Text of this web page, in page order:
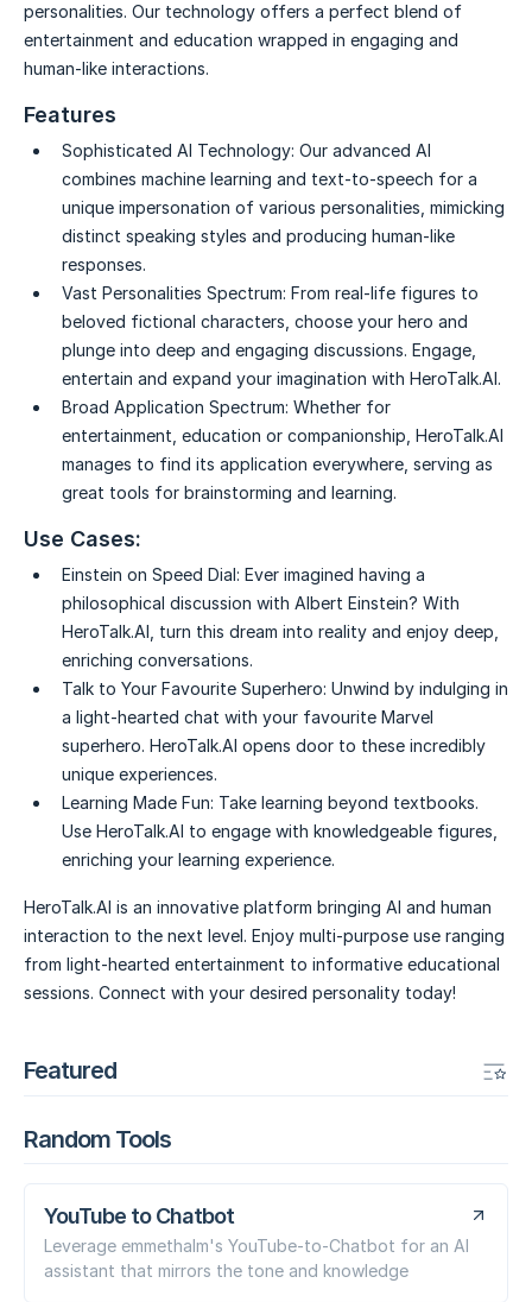
personalities. Our technology offers a perfect blend of
entertainment and education wrapped in engaging and
human-like interactions.
Features
Sophisticated AI Technology: Our advanced AI
combines machine learning and text-to-speech for a
unique impersonation of various personalities, mimicking
distinct speaking styles and producing human-like
responses.
Vast Personalities Spectrum: From real-life figures to
beloved fictional characters, choose your hero and
plunge into deep and engaging discussions. Engage,
entertain and expand your imagination with HeroTalk.AI.
Broad Application Spectrum: Whether for
entertainment, education or companionship, HeroTalk.AI
manages to find its application everywhere, serving as
great tools for brainstorming and learning.
Use Cases:
Einstein on Speed Dial: Ever imagined having a
philosophical discussion with Albert Einstein? With
HeroTalk.AI, turn this dream into reality and enjoy deep,
enriching conversations.
Talk to Your Favourite Superhero: Unwind by indulging in
a light-hearted chat with your favourite Marvel
superhero. HeroTalk.AI opens door to these incredibly
unique experiences.
Learning Made Fun: Take learning beyond textbooks.
Use HeroTalk.AI to engage with knowledgeable figures,
enriching your learning experience.
HeroTalk.AI is an innovative platform bringing AI and human
interaction to the next level. Enjoy multi-purpose use ranging
from light-hearted entertainment to informative educational
sessions. Connect with your desired personality today!
Featured
Random Tools
YouTube to Chatbot
Leverage emmethalm's YouTube-to-Chatbot for an AI
assistant that mirrors the tone and knowledge